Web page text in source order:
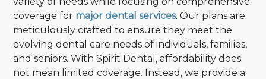
coverage for major dental services. Our plans are
meticulously crafted to ensure they meet the
evolving dental care needs of individuals, families,
and seniors. With Spirit Dental, affordability does
not mean limited coverage. Instead, we provide a